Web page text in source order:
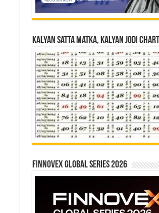
Kalyan Satta Matka, Kalyan Jodi Chart
Finnovex Global Series 2026